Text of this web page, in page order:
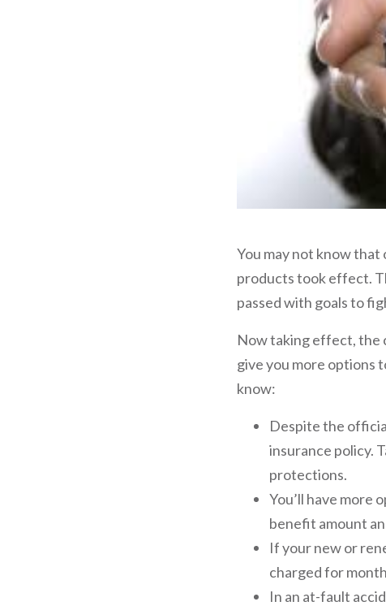
You may not know that
products took effect.
passed with goals to
Now taking effect, the
give you more options
know:
Despite the
insurance policy.
protections.
You’ll have more
benefit amount
If your new or
charged for
In an at-fault